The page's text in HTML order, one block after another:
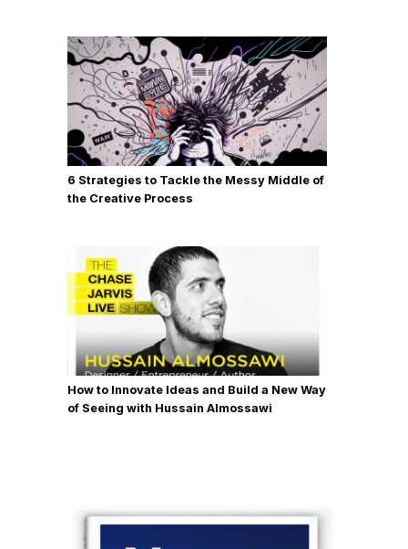
6 Strategies to Tackle the Messy Middle of
the Creative Process
How to Innovate Ideas and Build a New Way
of Seeing with Hussain Almossawi